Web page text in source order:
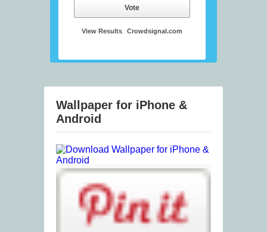
Vote
View Results Crowdsignal.com
Wallpaper for iPhone &
Android